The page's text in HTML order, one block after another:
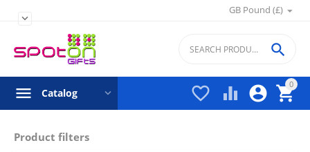
GB Pound (£)

0


 

Catalog
Product filters